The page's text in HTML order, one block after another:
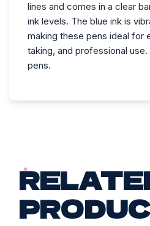
lines and comes in a clear
ink levels. The blue ink is
making these pens ideal for
taking, and professional
pens.